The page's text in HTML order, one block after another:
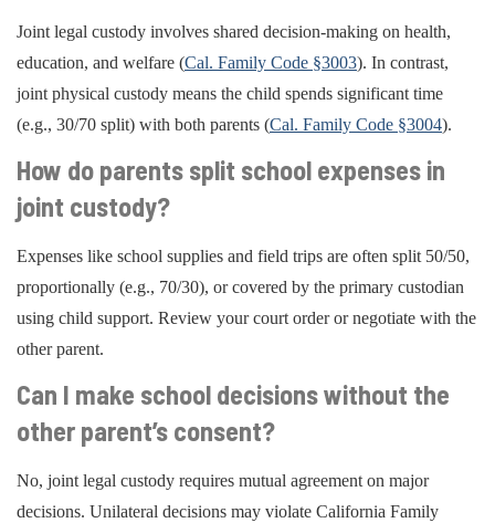
Joint legal custody involves shared decision-making on health,
education, and welfare (Cal. Family Code §3003). In contrast,
joint physical custody means the child spends significant time
(e.g., 30/70 split) with both parents (Cal. Family Code §3004).
How do parents split school expenses in
joint custody?
Expenses like school supplies and field trips are often split 50/50,
proportionally (e.g., 70/30), or covered by the primary custodian
using child support. Review your court order or negotiate with the
other parent.
Can I make school decisions without the
other parent’s consent?
No, joint legal custody requires mutual agreement on major
decisions. Unilateral decisions may violate California Family